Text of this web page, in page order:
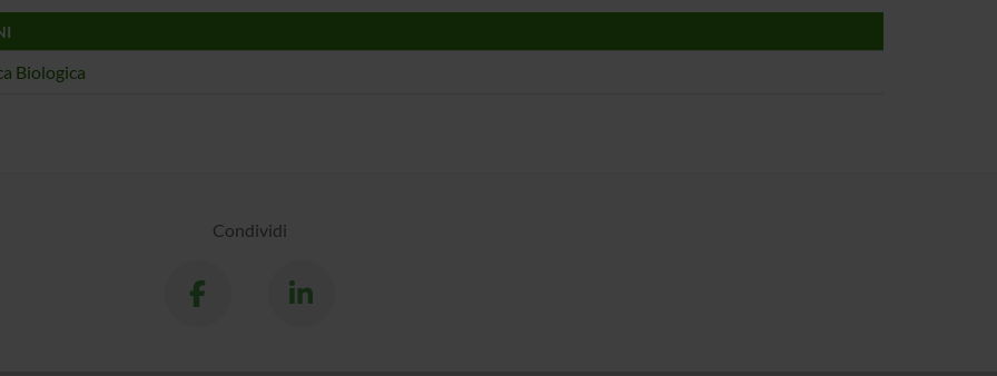
Biologica
Condividi